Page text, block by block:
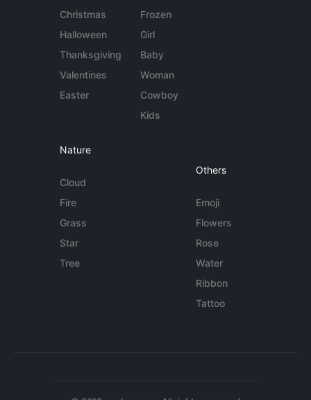
Christmas
Halloween
Thanksgiving
Valentines
Easter
Frozen
Girl
Baby
Woman
Cowboy
Kids
Nature
Cloud
Fire
Grass
Star
Tree
Others
Emoji
Flowers
Rose
Water
Ribbon
Tattoo